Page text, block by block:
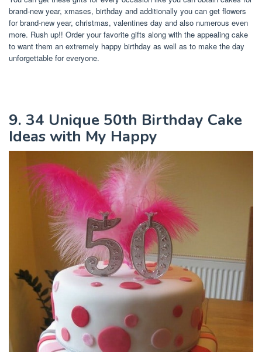
brand-new year, xmases, birthday and additionally you can get flowers
for brand-new year, christmas, valentines day and also numerous even
more. Rush up!! Order your favorite gifts along with the appealing cake
to want them an extremely happy birthday as well as to make the day
unforgettable for everyone.
9. 34 Unique 50th Birthday Cake
Ideas with My Happy